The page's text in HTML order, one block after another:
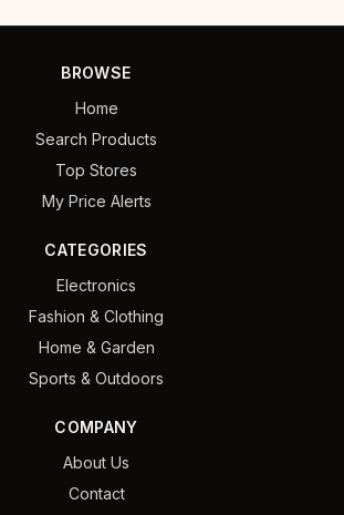
BROWSE
Home
Search Products
Top Stores
My Price Alerts
CATEGORIES
Electronics
Fashion & Clothing
Home & Garden
Sports & Outdoors
COMPANY
About Us
Contact